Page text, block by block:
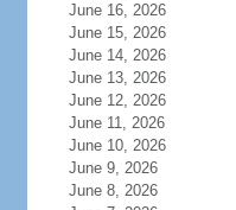
June 16, 2026
June 15, 2026
June 14, 2026
June 13, 2026
June 12, 2026
June 11, 2026
June 10, 2026
June 9, 2026
June 8, 2026